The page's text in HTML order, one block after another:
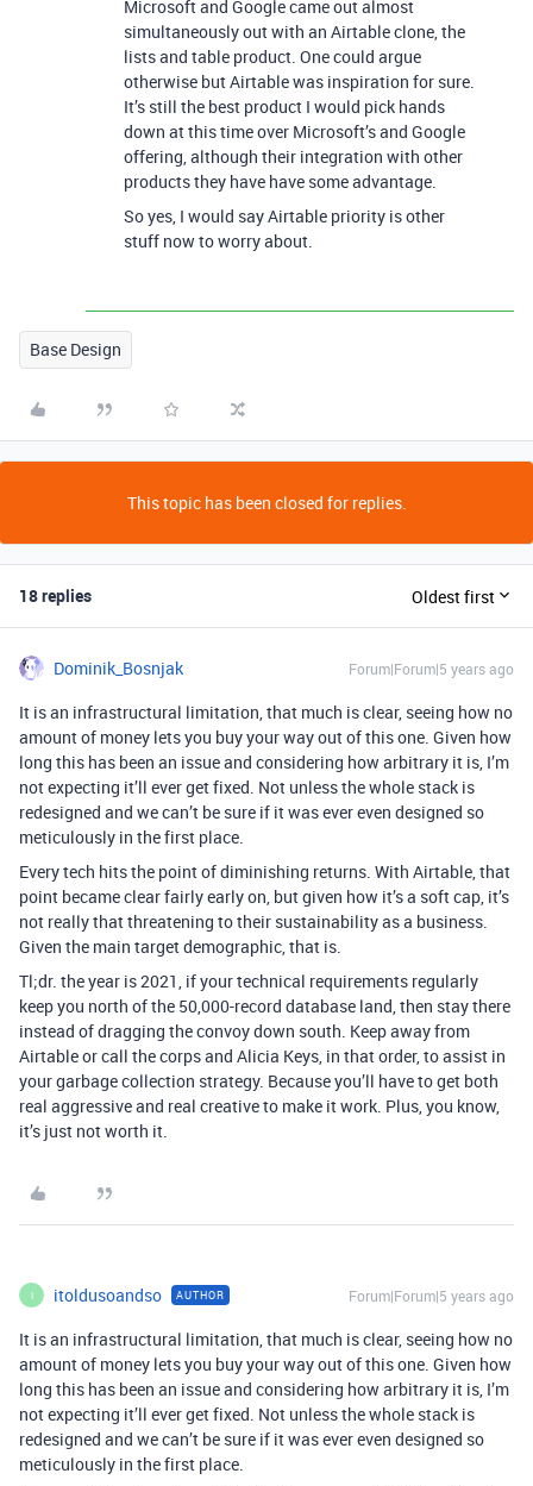
Microsoft and Google came out almost
simultaneously out with an Airtable clone, the
lists and table product. One could argue
otherwise but Airtable was inspiration for sure.
It’s still the best product I would pick hands
down at this time over Microsoft’s and Google
offering, although their integration with other
products they have have some advantage.
So yes, I would say Airtable priority is other
stuff now to worry about.
Base Design
This topic has been closed for replies.
18 replies Oldest first
Dominik_Bosnjak Forum|Forum|5 years ago
It is an infrastructural limitation, that much is clear, seeing how no
amount of money lets you buy your way out of this one. Given how
long this has been an issue and considering how arbitrary it is, I’m
not expecting it’ll ever get fixed. Not unless the whole stack is
redesigned and we can’t be sure if it was ever even designed so
meticulously in the first place.
Every tech hits the point of diminishing returns. With Airtable, that
point became clear fairly early on, but given how it’s a soft cap, it’s
not really that threatening to their sustainability as a business.
Given the main target demographic, that is.
Tl;dr. the year is 2021, if your technical requirements regularly
keep you north of the 50,000-record database land, then stay there
instead of dragging the convoy down south. Keep away from
Airtable or call the corps and Alicia Keys, in that order, to assist in
your garbage collection strategy. Because you’ll have to get both
real aggressive and real creative to make it work. Plus, you know,
it’s just not worth it.
I itoldusoandso AUTHOR Forum|Forum|5 years ago
It is an infrastructural limitation, that much is clear, seeing how no
amount of money lets you buy your way out of this one. Given how
long this has been an issue and considering how arbitrary it is, I’m
not expecting it’ll ever get fixed. Not unless the whole stack is
redesigned and we can’t be sure if it was ever even designed so
meticulously in the first place.